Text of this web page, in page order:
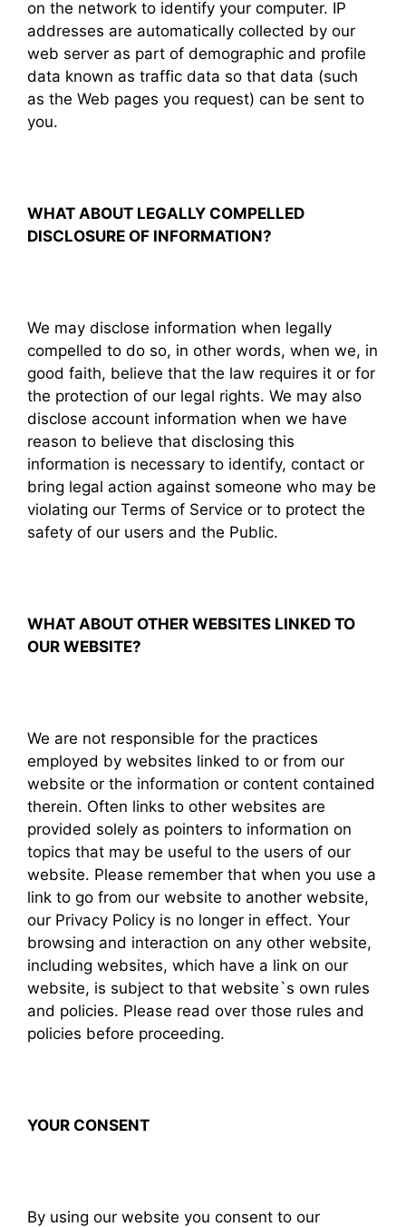
on the network to identify your computer. IP
addresses are automatically collected by our
web server as part of demographic and profile
data known as traffic data so that data (such
as the Web pages you request) can be sent to
you.
WHAT ABOUT LEGALLY COMPELLED
DISCLOSURE OF INFORMATION?
We may disclose information when legally
compelled to do so, in other words, when we, in
good faith, believe that the law requires it or for
the protection of our legal rights. We may also
disclose account information when we have
reason to believe that disclosing this
information is necessary to identify, contact or
bring legal action against someone who may be
violating our Terms of Service or to protect the
safety of our users and the Public.
WHAT ABOUT OTHER WEBSITES LINKED TO
OUR WEBSITE?
We are not responsible for the practices
employed by websites linked to or from our
website or the information or content contained
therein. Often links to other websites are
provided solely as pointers to information on
topics that may be useful to the users of our
website. Please remember that when you use a
link to go from our website to another website,
our Privacy Policy is no longer in effect. Your
browsing and interaction on any other website,
including websites, which have a link on our
website, is subject to that website`s own rules
and policies. Please read over those rules and
policies before proceeding.
YOUR CONSENT
By using our website you consent to our